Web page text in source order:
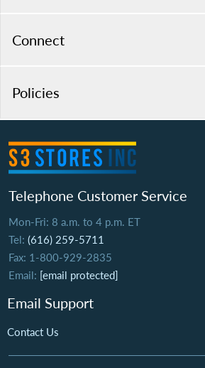
Connect
Policies
Telephone Customer Service
Mon-Fri: 8 a.m. to 4 p.m. ET
Tel: (616) 259-5711
Fax: 1-800-929-2835
Email: [email protected]
Email Support
Contact Us